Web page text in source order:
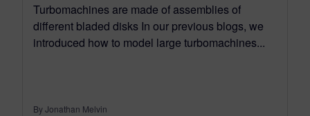
Turbomachines are made of assemblies of
different bladed disks In our previous blogs, we
introduced how to model large turbomachines...
By Jonathan Melvin